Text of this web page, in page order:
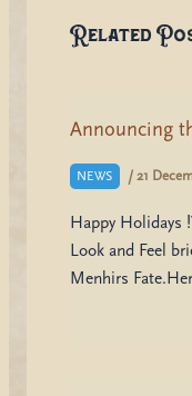
Related
Announcing
NEWS / 21
Happy Holidays
Look and Feel
Menhirs